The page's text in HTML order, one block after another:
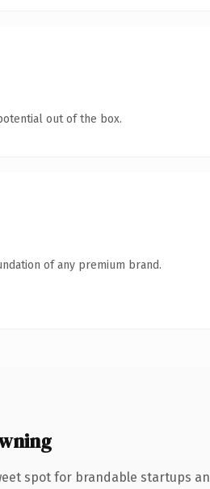
out of the box.
of any premium brand.
spot for brandable startups